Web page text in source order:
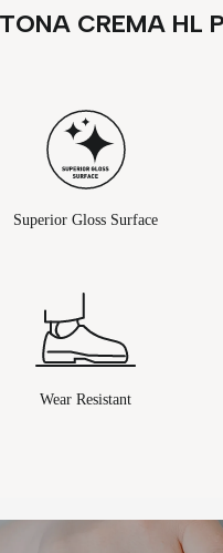
CREMA HL
Superior Gloss Surface
Wear Resistant